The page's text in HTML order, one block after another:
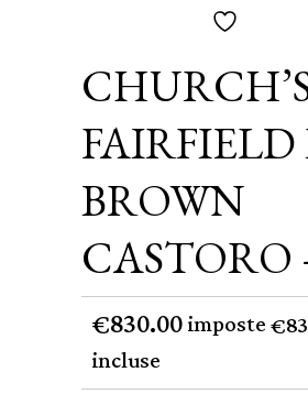
FAIRFIELD
BROWN
CASTORO
€830.00imposte€
incluse